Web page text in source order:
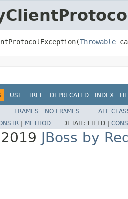
Throwable
USE TREE DEPRECATED INDEX
FRAMES NO FRAMES
ALL
METHOD DETAIL: FIELD |
JBoss by